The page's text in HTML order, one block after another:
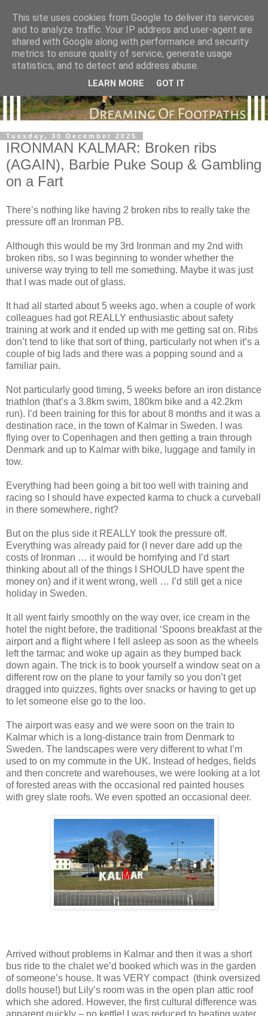
Tuesday, 30 December 2025
IRONMAN KALMAR: Broken ribs
(AGAIN), Barbie Puke Soup & Gambling
on a Fart
There’s nothing like having 2 broken ribs to really take the
pressure off an Ironman PB.
Although this would be my 3rd Ironman and my 2nd with
broken ribs, so I was beginning to wonder whether the
universe way trying to tell me something. Maybe it was just
that I was made out of glass.
It had all started about 5 weeks ago, when a couple of work
colleagues had got REALLY enthusiastic about safety
training at work and it ended up with me getting sat on. Ribs
don’t tend to like that sort of thing, particularly not when it’s a
couple of big lads and there was a popping sound and a
familiar pain.
Not particularly good timing, 5 weeks before an iron distance
triathlon (that’s a 3.8km swim, 180km bike and a 42.2km
run). I’d been training for this for about 8 months and it was a
destination race, in the town of Kalmar in Sweden. I was
flying over to Copenhagen and then getting a train through
Denmark and up to Kalmar with bike, luggage and family in
tow.
Everything had been going a bit too well with training and
racing so I should have expected karma to chuck a curveball
in there somewhere, right?
But on the plus side it REALLY took the pressure off.
Everything was already paid for (I never dare add up the
costs of Ironman … it would be horrifying and I’d start
thinking about all of the things I SHOULD have spent the
money on) and if it went wrong, well … I’d still get a nice
holiday in Sweden.
It all went fairly smoothly on the way over, ice cream in the
hotel the night before, the traditional ‘Spoons breakfast at the
airport and a flight where I fell asleep as soon as the wheels
left the tarmac and woke up again as they bumped back
down again. The trick is to book yourself a window seat on a
different row on the plane to your family so you don’t get
dragged into quizzes, fights over snacks or having to get up
to let someone else go to the loo.
The airport was easy and we were soon on the train to
Kalmar which is a long-distance train from Denmark to
Sweden. The landscapes were very different to what I’m
used to on my commute in the UK. Instead of hedges, fields
and then concrete and warehouses, we were looking at a lot
of forested areas with the occasional red painted houses
with grey slate roofs. We even spotted an occasional deer.
Arrived without problems in Kalmar and then it was a short
bus ride to the chalet we’d booked which was in the garden
of someone’s house. It was VERY compact (think oversized
dolls house!) but Lily’s room was in the open plan attic roof
which she adored. However, the first cultural difference was
This site uses cookies from Google to deliver its services
and to analyze traffic. Your IP address and user-agent are
shared with Google along with performance and security
metrics to ensure quality of service, generate usage
statistics, and to detect and address abuse.
LEARN MORE GOT IT